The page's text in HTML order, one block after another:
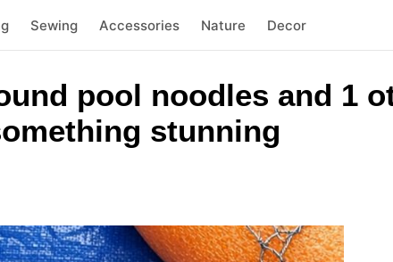
Sewing Accessories Nature Decor
pool noodles and 1
stunning